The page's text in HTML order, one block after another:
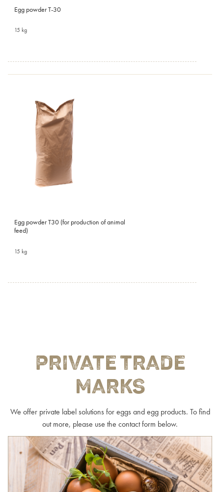
Egg powder T-30
15 kg
Egg powder T30 (for production of animal
feed)
15 kg
PRIVATE TRADE
MARKS
We offer private label solutions for eggs and egg products. To find
out more, please use the contact form below.